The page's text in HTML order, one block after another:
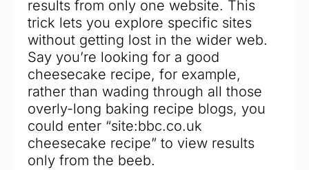
results from only one website. This
trick lets you explore specific sites
without getting lost in the wider web.
Say you’re looking for a good
cheesecake recipe, for example,
rather than wading through all those
overly-long baking recipe blogs, you
could enter “site:bbc.co.uk
cheesecake recipe” to view results
only from the beeb.